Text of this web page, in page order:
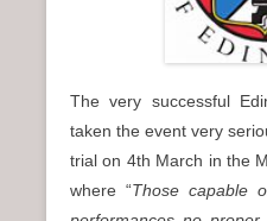
The very successful
taken the event very
trial on 4th March in the
where “Those capable